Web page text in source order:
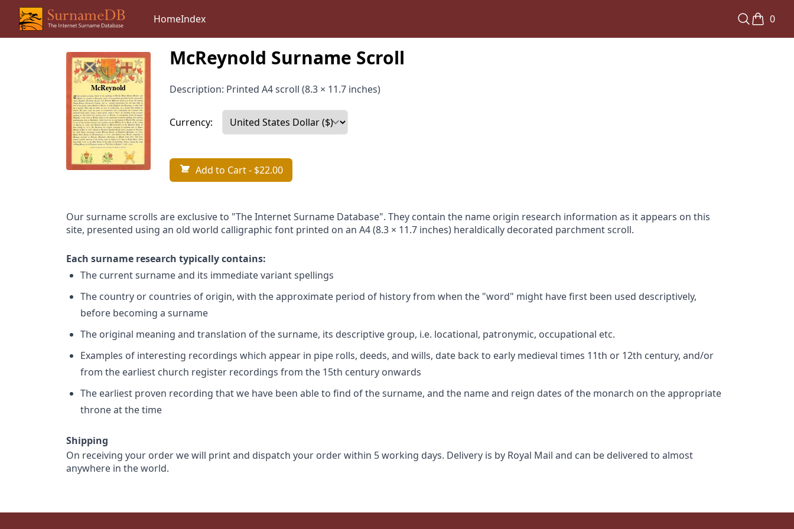
HomeIndex 0
McReynold Surname Scroll
Description: Printed A4 scroll (8.3 × 11.7 inches)
Currency:
Add to Cart- $22.00
Our surname scrolls are exclusive to "The Internet Surname Database". They contain the name origin research information as it appears on this
site, presented using an old world calligraphic font printed on an A4 (8.3 × 11.7 inches) heraldically decorated parchment scroll.
Each surname research typically contains:
The current surname and its immediate variant spellings
The country or countries of origin, with the approximate period of history from when the "word" might have first been used descriptively,
before becoming a surname
The original meaning and translation of the surname, its descriptive group, i.e. locational, patronymic, occupational etc.
Examples of interesting recordings which appear in pipe rolls, deeds, and wills, date back to early medieval times 11th or 12th century, and/or
from the earliest church register recordings from the 15th century onwards
The earliest proven recording that we have been able to find of the surname, and the name and reign dates of the monarch on the appropriate
throne at the time
Shipping
On receiving your order we will print and dispatch your order within 5 working days. Delivery is by Royal Mail and can be delivered to almost
anywhere in the world.